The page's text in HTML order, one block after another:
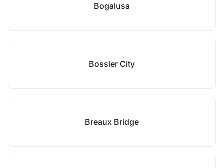
Bogalusa
Bossier City
Breaux Bridge